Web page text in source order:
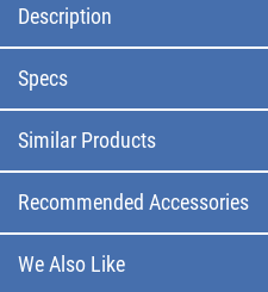
Description
Specs
Similar Products
Recommended Accessories
We Also Like